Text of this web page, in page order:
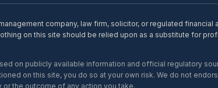
company, law firm, solicitor, or regulated financial
on this site should be relied upon as a substitute for
on publicly available information and official regulatory
on this site, you do so at your own risk. We do not
the outcome of any action you take.